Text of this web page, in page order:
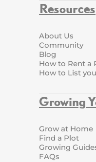
Resources
About Us
Community
Blog
How to Rent a
How to List
Growing
Grow at Home
Find a Plot
Growing
FAQs